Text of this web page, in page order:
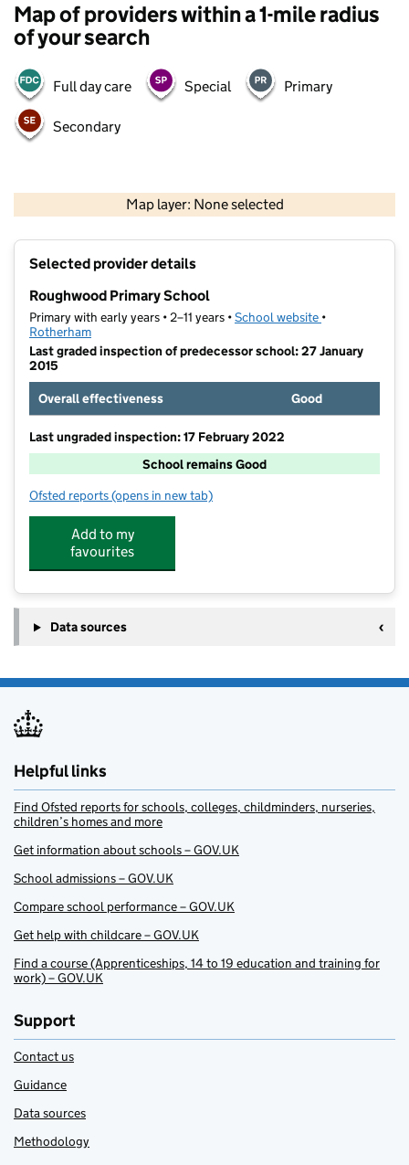
Map of providers within a 1-mile radius
of your search
Full day care Special Primary
Secondary
Map layer: None selected
Contains OS data © Crown copyright and database rights 2026
Selected provider details
Roughwood Primary School
Primary with early years • 2–11 years •School website (opens in new
•
Rotherham
Last graded inspection of predecessor school: 27 January
2015
Overall effectiveness
Good
Last ungraded inspection: 17 February 2022
School remains Good
Ofsted reports for Roughwood Primary School
(opens in new tab)
Add to my
favourites
Data sources
Helpful links
Find Ofsted reports for schools, colleges, childminders, nurseries,
children’s homes and more
Get information about schools – GOV.UK
School admissions – GOV.UK
Compare school performance – GOV.UK
Get help with childcare – GOV.UK
Find a course (Apprenticeships, 14 to 19 education and training for
work) – GOV.UK
Support
Contact us
Guidance
Data sources
Methodology